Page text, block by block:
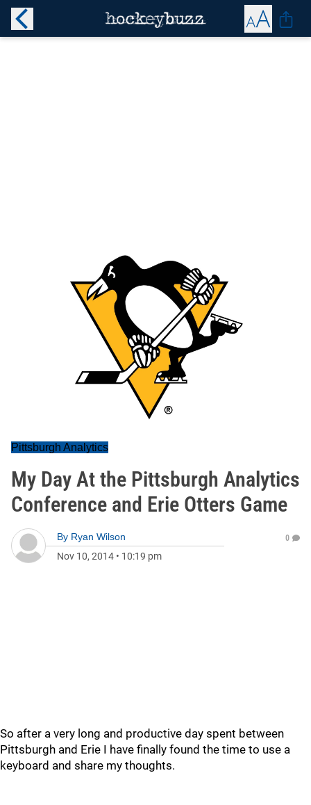
Pittsburgh Analytics
My Day At the Pittsburgh Analytics
Conference and Erie Otters Game
By Ryan Wilson
Nov 10, 2014 • 10:19 pm
0
So after a very long and productive day spent between
Pittsburgh and Erie I have finally found the time to use a
keyboard and share my thoughts.